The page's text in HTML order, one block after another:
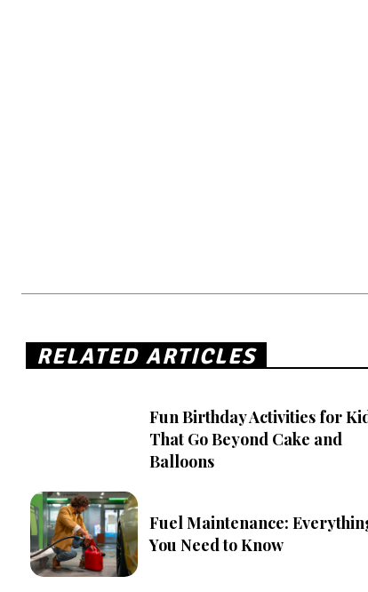
RELATED ARTICLES
Fun Birthday Activities for
That Go Beyond Cake and
Balloons
Fuel Maintenance:
You Need to Know